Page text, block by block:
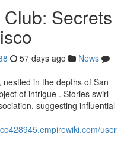
Secrets
57 days ago
News
in the depths of San
of intrigue . Stories swirl
suggesting influential
user